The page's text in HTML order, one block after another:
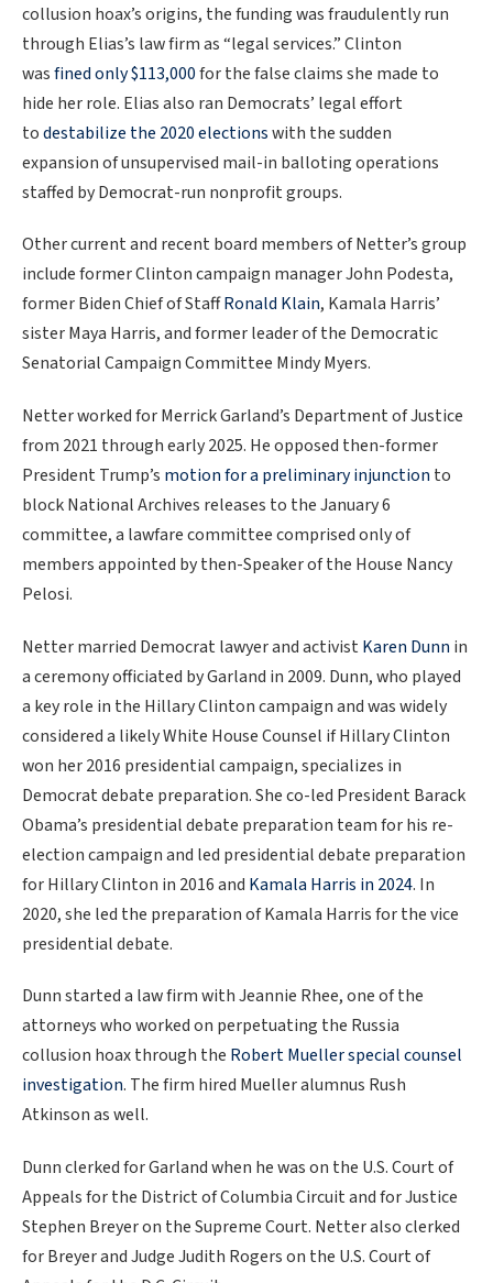
collusion hoax’s origins, the funding was fraudulently run
through Elias’s law firm as “legal services.” Clinton
wasfined only $113,000for the false claims she made to
hide her role. Elias also ran Democrats’ legal effort
todestabilize the 2020 electionswith the sudden
expansion of unsupervised mail-in balloting operations
staffed by Democrat-run nonprofit groups.
Other current and recent board members of Netter’s group
include former Clinton campaign manager John Podesta,
former Biden Chief of StaffRonald Klain, Kamala Harris’
sister Maya Harris, and former leader of the Democratic
Senatorial Campaign Committee Mindy Myers.
Netter worked for Merrick Garland’s Department of Justice
from 2021 through early 2025. He opposed then-former
President Trump’s motion for a preliminary injunction to
block National Archives releases to the January 6
committee, a lawfare committee comprised only of
members appointed by then-Speaker of the House Nancy
Pelosi.
Netter married Democrat lawyer and activist Karen Dunn in
a ceremony officiated by Garland in 2009. Dunn, who played
a key role in the Hillary Clinton campaign and was widely
considered a likely White House Counsel if Hillary Clinton
won her 2016 presidential campaign, specializes in
Democrat debate preparation. She co-led President Barack
Obama’s presidential debate preparation team for his re-
election campaign and led presidential debate preparation
for Hillary Clinton in 2016 and Kamala Harris in 2024. In
2020, she led the preparation of Kamala Harris for the vice
presidential debate.
Dunn started a law firm with Jeannie Rhee, one of the
attorneys who worked on perpetuating the Russia
collusion hoax through the Robert Mueller special counsel
investigation. The firm hired Mueller alumnus Rush
Atkinson as well.
Dunn clerked for Garland when he was on the U.S. Court of
Appeals for the District of Columbia Circuit and for Justice
Stephen Breyer on the Supreme Court. Netter also clerked
for Breyer and Judge Judith Rogers on the U.S. Court of